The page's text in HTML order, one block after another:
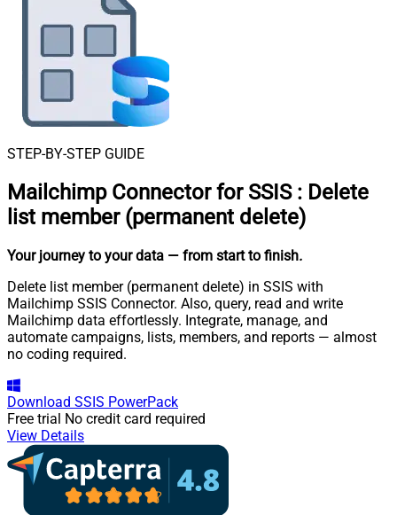
STEP-BY-STEP GUIDE
Mailchimp Connector for SSIS : Delete
list member (permanent delete)
Your journey to your data — from start to finish.
Delete list member (permanent delete) in SSIS with
Mailchimp SSIS Connector. Also, query, read and write
Mailchimp data effortlessly. Integrate, manage, and
automate campaigns, lists, members, and reports — almost
no coding required.
Download SSIS PowerPack
Free trial No credit card required
View Details